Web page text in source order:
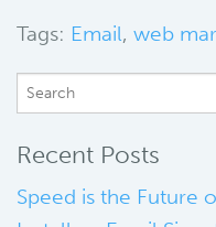
Tags: Email, web
Recent Posts
Speed is the Future